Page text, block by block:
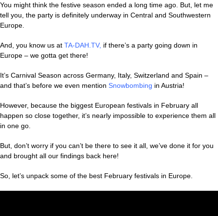
You might think the festive season ended a long time ago. But, let me
tell you, the party is definitely underway in Central and Southwestern
Europe.
And, you know us at TA-DAH.TV, if there’s a party going down in
Europe – we gotta get there!
It’s Carnival Season across Germany, Italy, Switzerland and Spain –
and that’s before we even mention Snowbombing in Austria!
However, because the biggest European festivals in February all
happen so close together, it’s nearly impossible to experience them all
in one go.
But, don’t worry if you can’t be there to see it all, we’ve done it for you
and brought all our findings back here!
So, let’s unpack some of the best February festivals in Europe.